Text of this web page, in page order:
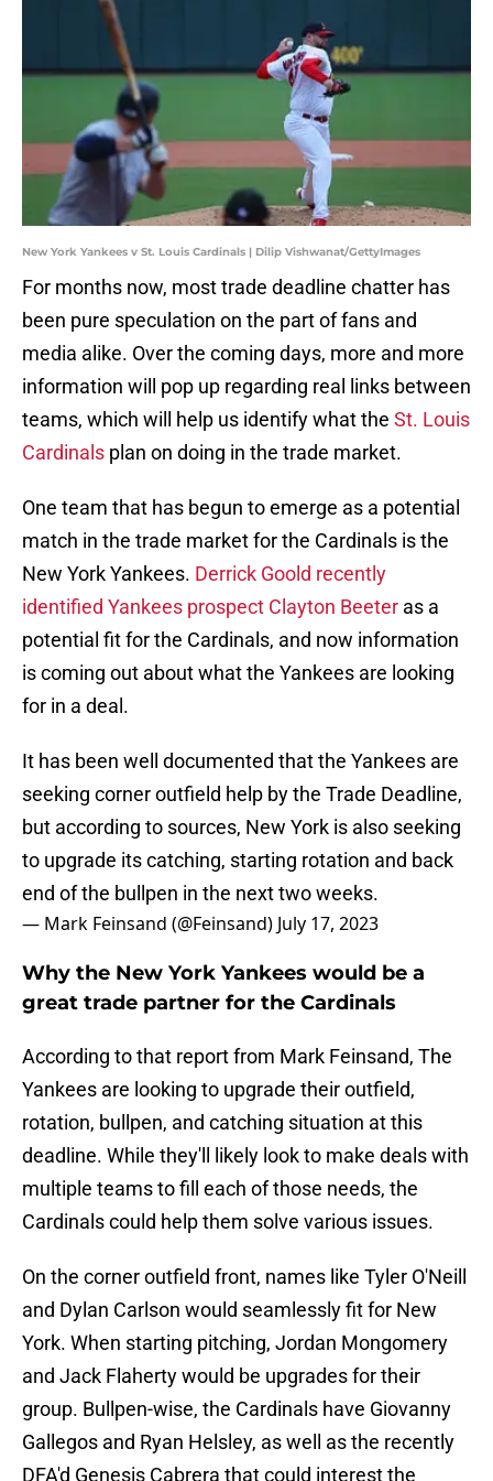
New York Yankees v St. Louis Cardinals | Dilip Vishwanat/GettyImages
For months now, most trade deadline chatter has
been pure speculation on the part of fans and
media alike. Over the coming days, more and more
information will pop up regarding real links between
teams, which will help us identify what the St. Louis
Cardinals plan on doing in the trade market.
One team that has begun to emerge as a potential
match in the trade market for the Cardinals is the
New York Yankees. Derrick Goold recently
identified Yankees prospect Clayton Beeter as a
potential fit for the Cardinals, and now information
is coming out about what the Yankees are looking
for in a deal.
It has been well documented that the Yankees are
seeking corner outfield help by the Trade Deadline,
but according to sources, New York is also seeking
to upgrade its catching, starting rotation and back
end of the bullpen in the next two weeks.
— Mark Feinsand (@Feinsand) July 17, 2023
Why the New York Yankees would be a
great trade partner for the Cardinals
According to that report from Mark Feinsand, The
Yankees are looking to upgrade their outfield,
rotation, bullpen, and catching situation at this
deadline. While they'll likely look to make deals with
multiple teams to fill each of those needs, the
Cardinals could help them solve various issues.
On the corner outfield front, names like Tyler O'Neill
and Dylan Carlson would seamlessly fit for New
York. When starting pitching, Jordan Mongomery
and Jack Flaherty would be upgrades for their
group. Bullpen-wise, the Cardinals have Giovanny
Gallegos and Ryan Helsley, as well as the recently
DFA'd Genesis Cabrera that could interest the